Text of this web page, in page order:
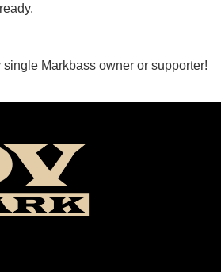
Markbass owner or supporter!